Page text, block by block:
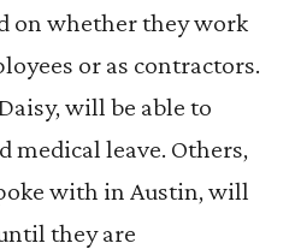
on whether they work
or as contractors.
will be able to
medical leave. Others,
with in Austin, will
they are